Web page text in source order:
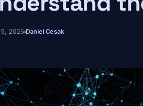
2026 Daniel Cesak